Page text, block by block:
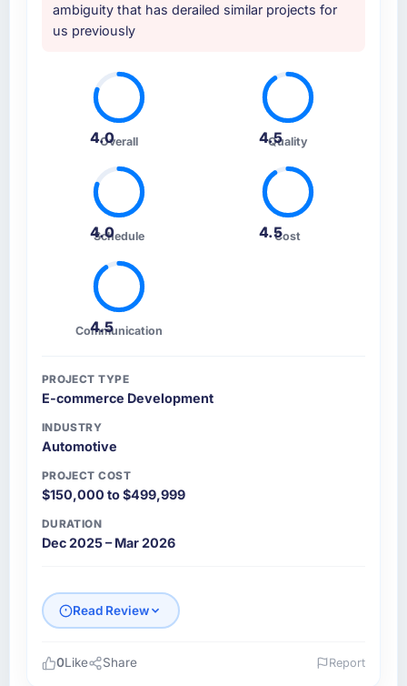
ambiguity that has derailed similar projects for
us previously
4.0
Overall 4.5
Quality
4.0
Schedule 4.5Cost
4.5
Communication
PROJECT TYPE
E-commerce Development
INDUSTRY
Automotive
PROJECT COST
$150,000 to $499,999
DURATION
Dec 2025 – Mar 2026
Read Review
0Like Share Report